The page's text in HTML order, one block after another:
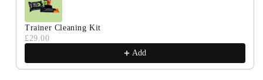
Trainer Cleaning Kit
£29.00
Add